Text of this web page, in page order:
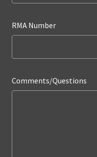
RMA Number
Comments/Questions